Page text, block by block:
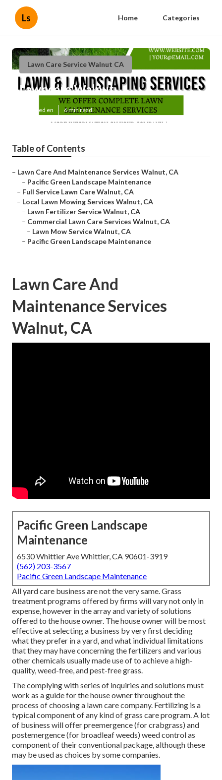
Ls Home Categories
Lawn Care Service Walnut CA
Lawncare Walnut
Published en 6 min read
Table of Contents
– Lawn Care And Maintenance Services Walnut, CA
– Pacific Green Landscape Maintenance
– Full Service Lawn Care Walnut, CA
– Local Lawn Mowing Services Walnut, CA
– Lawn Fertilizer Service Walnut, CA
– Commercial Lawn Care Services Walnut, CA
– Lawn Mow Service Walnut, CA
– Pacific Green Landscape Maintenance
Lawn Care And
Maintenance Services
Walnut, CA
Pacific Green Landscape
Maintenance
6530 Whittier Ave Whittier, CA 90601-3919
(562) 203-3567
Pacific Green Landscape Maintenance
All yard care business are not the very same. Grass
treatment programs offered by firms will vary not only in
expense, however in the array and variety of solutions
offered to the house owner. The house owner will be most
effective at selecting a business by very first deciding
what they prefer in a yard, and what individual limitations
that they may have concerning the fertilizers and various
other chemicals usually made use of to achieve a high-
quality, weed-free, and pest-free grass.
The complying with series of inquiries and solutions must
work as a guide for the house owner throughout the
process of choosing a lawn care company. Fertilizing is a
typical component of any kind of grass care program. A lot
of business will offer preemergence (for crabgrass) and
postemergence (for broadleaf weeds) weed control as
component of their conventional package, although these
may be used as choices by some companies.